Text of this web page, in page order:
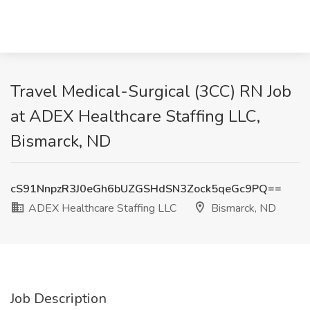
Travel Medical-Surgical (3CC) RN Job
at ADEX Healthcare Staffing LLC,
Bismarck, ND
cS91NnpzR3J0eGh6bUZGSHdSN3Zock5qeGc9PQ==
ADEX Healthcare Staffing LLC
Bismarck, ND
Job Description